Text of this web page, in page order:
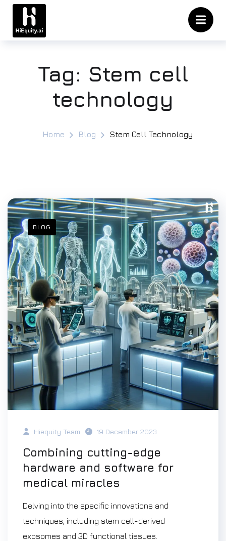
Tag: Stem cell
technology
Home Blog Stem Cell Technology
BLOG
Hiequity Team 19 December 2023
Combining cutting-edge
hardware and software for
medical miracles
Delving into the specific innovations and
techniques, including stem cell-derived
exosomes and 3D functional tissues.